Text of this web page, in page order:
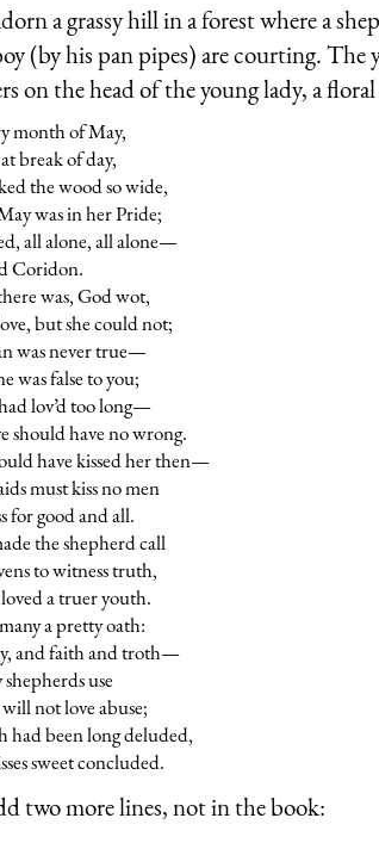
a grassy hill in a forest where a
(by his pan pipes) are courting.
on the head of the young lady, a
month of May,
break of day,
the wood so wide,
was in her Pride;
all alone, all alone—
Coridon.
was, God wot,
but she could not;
was never true—
was false to you;
lov’d too long—
should have no wrong.
have kissed her then—
must kiss no men
for good and all.
the shepherd call
to witness truth,
a truer youth.
a pretty oath:
and faith and troth—
shepherds use
not love abuse;
had been long deluded,
sweet concluded.
two more lines, not in the book: